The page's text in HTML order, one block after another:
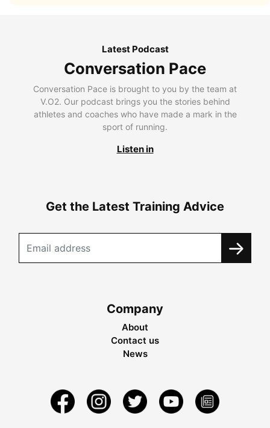
Latest Podcast
Conversation Pace
Conversation Pace is brought to you by the team at
V.O2. Our podcast brings you the stories behind
athletes and coaches who have made a mark in the
sport of running.
Listen in
Get the Latest Training Advice
Company
About
Contact us
News